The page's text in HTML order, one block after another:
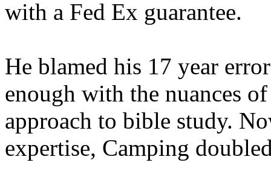
with a Fed Ex guarantee.
He blamed his 17 year
enough with the nuances
approach to bible study.
expertise, Camping